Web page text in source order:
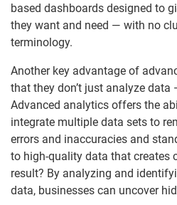
based dashboards designed to
they want and need — with no
terminology.
Another key advantage of
that they don’t just analyze
Advanced analytics offers the
integrate multiple data sets to
errors and inaccuracies and
to high-quality data that creates
result? By analyzing and
data, businesses can uncover